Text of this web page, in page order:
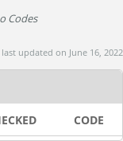
Codes
updated on June 16, 2022
CODE